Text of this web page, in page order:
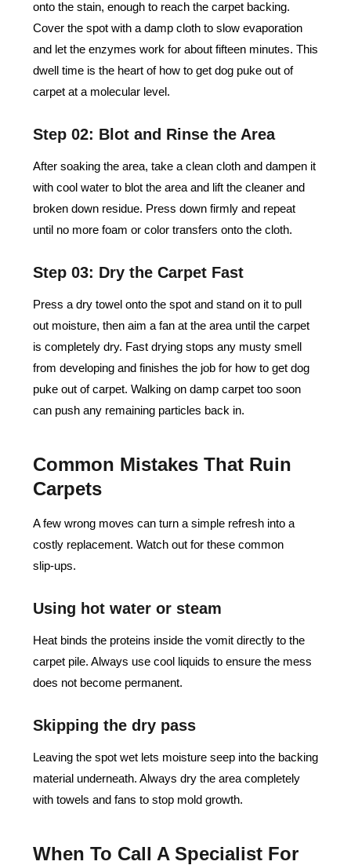
onto the stain, enough to reach the carpet backing.
Cover the spot with a damp cloth to slow evaporation
and let the enzymes work for about fifteen minutes. This
dwell time is the heart of how to get dog puke out of
carpet at a molecular level.
Step 02: Blot and Rinse the Area
After soaking the area, take a clean cloth and dampen it
with cool water to blot the area and lift the cleaner and
broken down residue. Press down firmly and repeat
until no more foam or color transfers onto the cloth.
Step 03: Dry the Carpet Fast
Press a dry towel onto the spot and stand on it to pull
out moisture, then aim a fan at the area until the carpet
is completely dry. Fast drying stops any musty smell
from developing and finishes the job for how to get dog
puke out of carpet. Walking on damp carpet too soon
can push any remaining particles back in.
Common Mistakes That Ruin
Carpets
A few wrong moves can turn a simple refresh into a
costly replacement. Watch out for these common
slip‑ups.
Using hot water or steam
Heat binds the proteins inside the vomit directly to the
carpet pile. Always use cool liquids to ensure the mess
does not become permanent.
Skipping the dry pass
Leaving the spot wet lets moisture seep into the backing
material underneath. Always dry the area completely
with towels and fans to stop mold growth.
When To Call A Specialist For